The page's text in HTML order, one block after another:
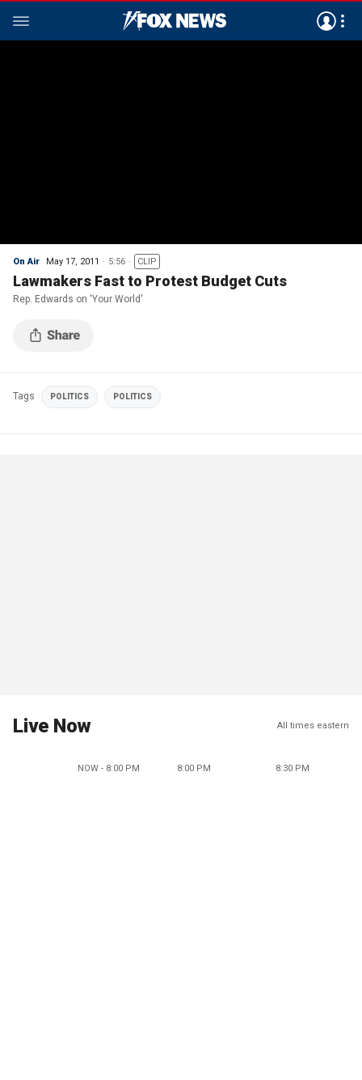
On Air May 17, 2011 5:56 CLIP
Lawmakers Fast to Protest Budget Cuts
Rep. Edwards on 'Your World'
Tags POLITICS POLITICS
Live Now All times eastern
NOW - 8:00 PM 8:00 PM 8:30 PM